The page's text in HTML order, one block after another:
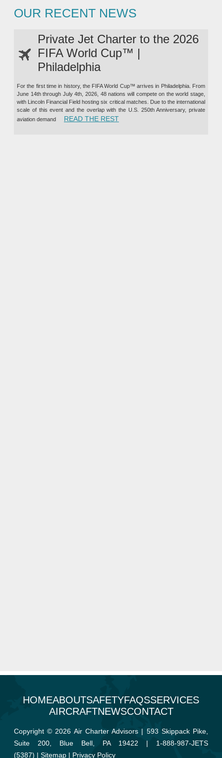
OUR RECENT NEWS
Private Jet Charter to the 2026
FIFA World Cup™ |
Philadelphia
For the first time in history, the FIFA World Cup™ arrives in Philadelphia. From
June 14th through July 4th, 2026, 48 nations will compete on the world stage,
with Lincoln Financial Field hosting six critical matches. Due to the international
scale of this event and the overlap with the U.S. 250th Anniversary, private
aviation demand
READ THE REST“PRIVATE JET CHARTER TO
HOMEABOUTSAFETYFAQSSERVICES
AIRCRAFTNEWSCONTACT
Copyright © 2026 Air Charter Advisors | 593 Skippack Pike,
Suite 200, Blue Bell, PA 19422 | 1-888-987-JETS
(5387) | Sitemap | Privacy Policy